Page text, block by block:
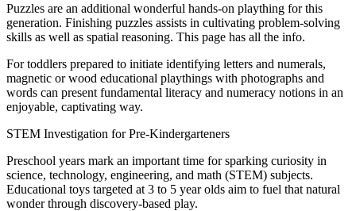
Puzzles are an additional wonderful hands-on plaything for this
generation. Finishing puzzles assists in cultivating problem-solving
skills as well as spatial reasoning. This page has all the info.
For toddlers prepared to initiate identifying letters and numerals,
magnetic or wood educational playthings with photographs and
words can present fundamental literacy and numeracy notions in an
enjoyable, captivating way.
STEM Investigation for Pre-Kindergarteners
Preschool years mark an important time for sparking curiosity in
science, technology, engineering, and math (STEM) subjects.
Educational toys targeted at 3 to 5 year olds aim to fuel that natural
wonder through discovery-based play.